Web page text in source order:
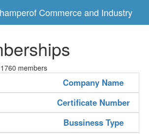
Commerce and Industry
members
Company Name
Certificate Number
Bussiness Type